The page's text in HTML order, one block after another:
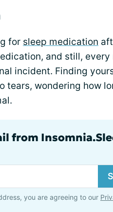
for sleep medication
and still, every
incident. Finding
tears, wondering how
from
you are agreeing to our